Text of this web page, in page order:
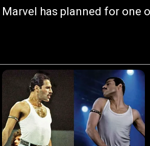
has planned for one